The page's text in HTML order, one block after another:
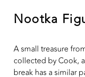
Nootka
A small treasure
collected by Cook,
break has a similar